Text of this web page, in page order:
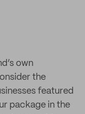
own
the
featured
package in the